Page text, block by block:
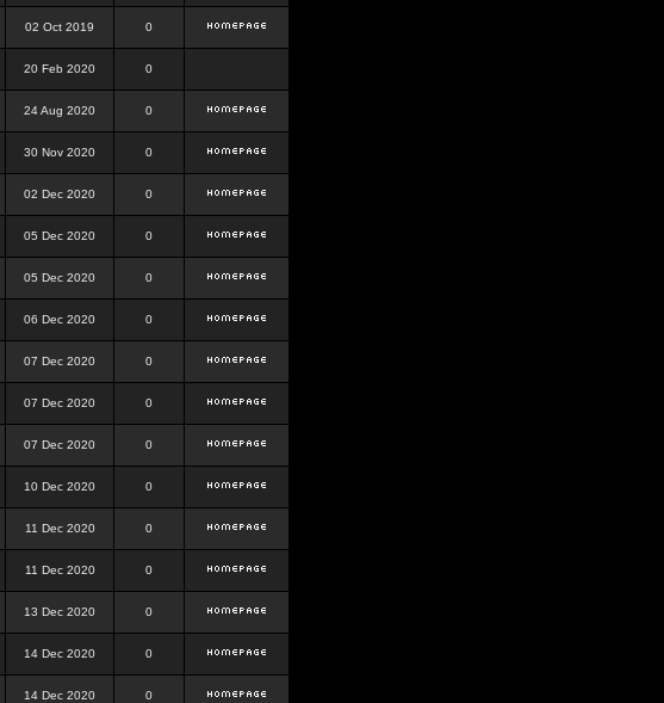
02 Oct 2019 0
20 Feb 2020 0
24 Aug 2020 0
30 Nov 2020 0
02 Dec 2020 0
05 Dec 2020 0
05 Dec 2020 0
06 Dec 2020 0
07 Dec 2020 0
07 Dec 2020 0
07 Dec 2020 0
10 Dec 2020 0
11 Dec 2020 0
11 Dec 2020 0
13 Dec 2020 0
14 Dec 2020 0
14 Dec 2020 0